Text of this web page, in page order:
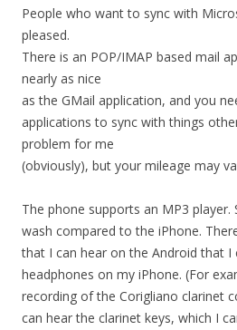
People who want to sync with
pleased.
There is an POP/IMAP based mail
nearly as nice
as the GMail application, and you
applications to sync with things
problem for me
(obviously), but your mileage may
The phone supports an MP3 player.
wash compared to the iPhone.
that I can hear on the Android that I
headphones on my iPhone. (For
recording of the Corigliano clarinet
can hear the clarinet keys, which I